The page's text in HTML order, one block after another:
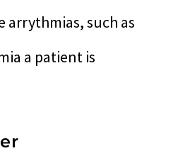
arrythmias, such as
a patient is